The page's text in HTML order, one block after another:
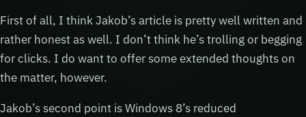
First of all, I think Jakob’s article is pretty well written and
rather honest as well. I don’t think he’s trolling or begging
for clicks. I do want to offer some extended thoughts on
the matter, however.
Jakob’s second point is Windows 8’s reduced